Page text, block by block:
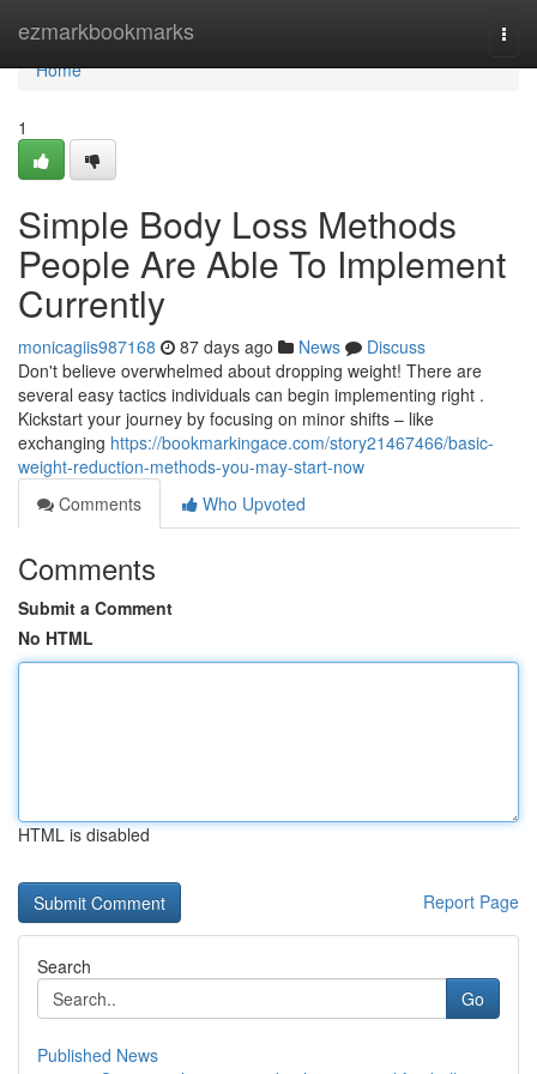
ezmarkbookmarks
Home
Home
1
Simple Body Loss Methods
People Are Able To Implement
Currently
monicagiis987168 87 days ago News
Discuss
Don't believe overwhelmed about dropping weight! There are
several easy tactics individuals can begin implementing right .
Kickstart your journey by focusing on minor shifts – like
exchanging https://bookmarkingace.com/story21467466/basic-
weight-reduction-methods-you-may-start-now
Comments
Who Upvoted
Comments
Submit a Comment
No HTML
HTML is disabled
Report Page
Search
Go
Published News